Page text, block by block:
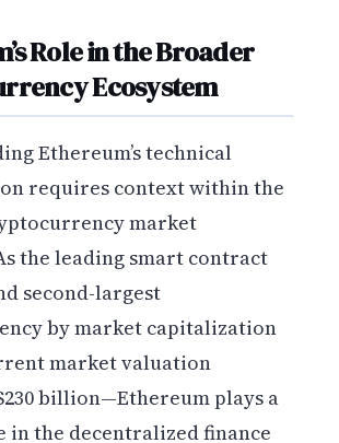
Role in the Broader
Ecosystem
Ethereum’s technical
requires context within the
market
the leading smart contract
second-largest
by market capitalization
market valuation
billion—Ethereum plays a
the decentralized finance